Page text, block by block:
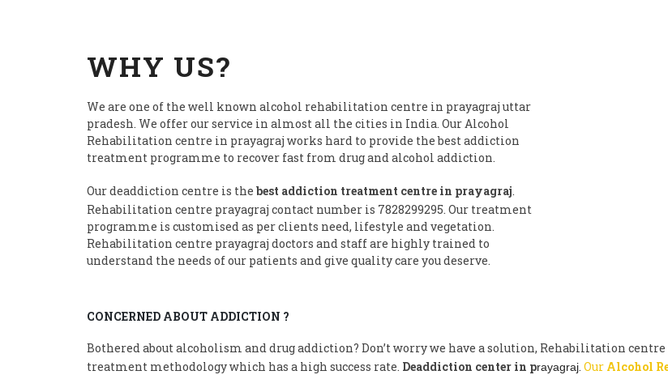
WHY US?
We are one of the well known alcohol rehabilitation centre in prayagraj uttar
pradesh. We offer our service in almost all the cities in India. Our Alcohol
Rehabilitation centre in prayagraj works hard to provide the best addiction
treatment programme to recover fast from drug and alcohol addiction.
Our deaddiction centre is the best addiction treatment centre in prayagraj.
Rehabilitation centre prayagraj contact number is 7828299295. Our treatment
programme is customised as per clients need, lifestyle and vegetation.
Rehabilitation centre prayagraj doctors and staff are highly trained to
understand the needs of our patients and give quality care you deserve.
CONCERNED ABOUT ADDICTION ?
Bothered about alcoholism and drug addiction? Don’t worry we have a solution, Rehabilitation
treatment methodology which has a high success rate. Deaddiction center in prayagraj. Our Alcohol